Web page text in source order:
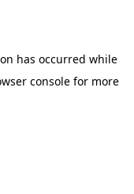
has occurred while
consolefor more